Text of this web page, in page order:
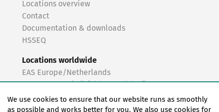
Locations overview
Contact
Documentation & downloads
HSSEQ
Locations worldwide
EAS Europe/Netherlands
EAS Germany (Mörfelden-Walldorf)
EAS Germany (Stuttgart)
EAS France
We use cookies to ensure that our website runs as smoothly
as possible and works better for you. We also use cookies for